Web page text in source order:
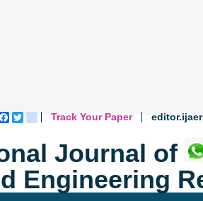
Facebook
Twitterblogger_post
Track Your Paper
Journal of
Engineering